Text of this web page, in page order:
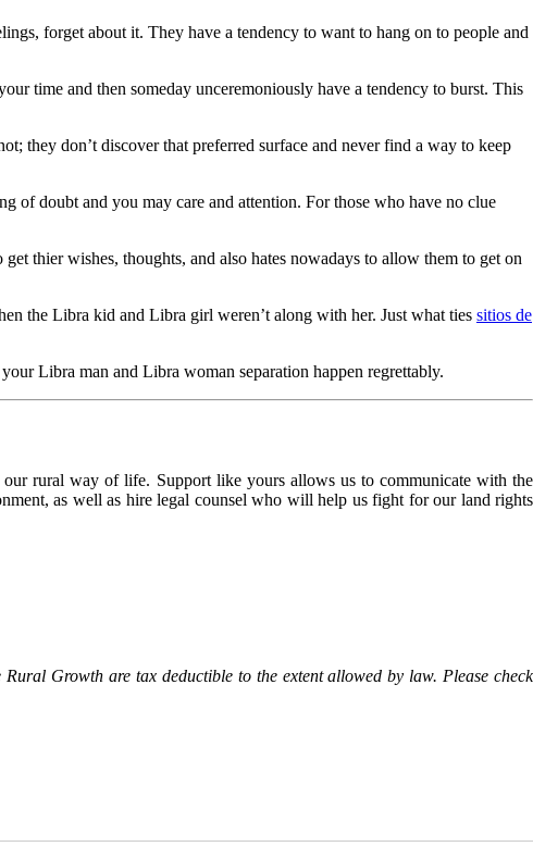
forget about it. They have a tendency to want to hang on to people and
time and then someday unceremoniously have a tendency to burst. This
they don’t discover that preferred surface and never find a way to keep
of doubt and you may care and attention. For those who have no clue
thier wishes, thoughts, and also hates nowadays to allow them to get on
the Libra kid and Libra girl weren’t along with her. Just what ties sitios de
Libra man and Libra woman separation happen regrettably.
rural way of life. Support like yours allows us to communicate with the
as well as hire legal counsel who will help us fight for our land rights
Growth are tax deductible to the extent allowed by law. Please check